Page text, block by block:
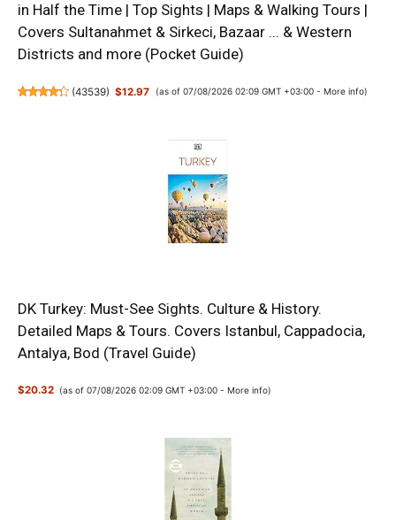
in Half the Time | Top Sights | Maps & Walking Tours |
Covers Sultanahmet & Sirkeci, Bazaar ... & Western
Districts and more (Pocket Guide)
(43539) $12.97 (as of 07/08/2026 02:09 GMT +03:00 - More info)
DK Turkey: Must-See Sights. Culture & History.
Detailed Maps & Tours. Covers Istanbul, Cappadocia,
Antalya, Bod (Travel Guide)
$20.32 (as of 07/08/2026 02:09 GMT +03:00 -More info)